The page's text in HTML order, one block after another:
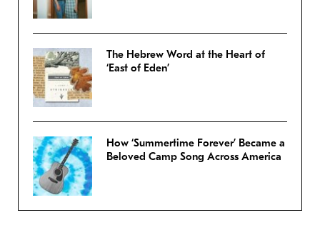
The Hebrew Word at the Heart of
‘East of Eden’
How ‘Summertime Forever’ Became a
Beloved Camp Song Across America